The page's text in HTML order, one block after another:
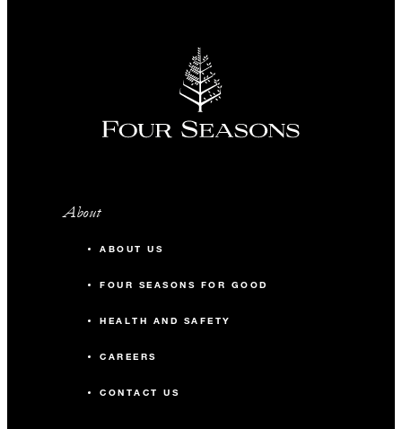
About
ABOUT US
FOUR SEASONS FOR GOOD
HEALTH AND SAFETY
CAREERS
CONTACT US